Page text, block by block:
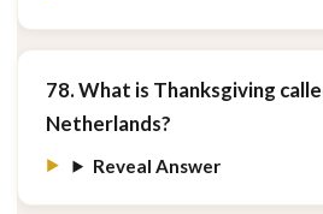
78. What is Thanksgiving
Netherlands?
Reveal Answer